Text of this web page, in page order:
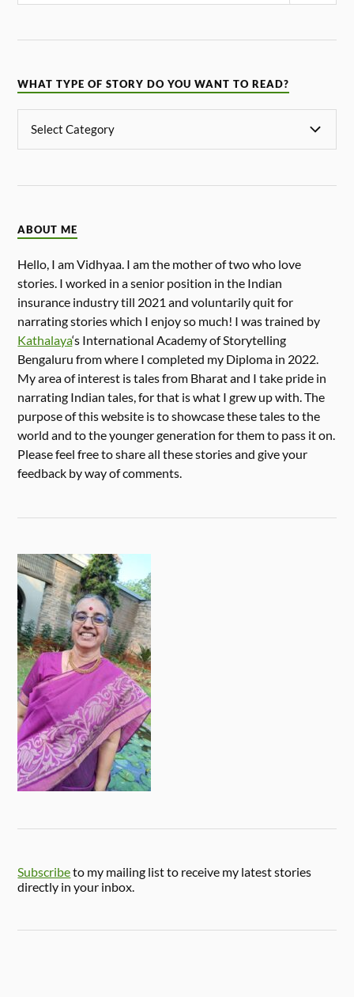
WHAT TYPE OF STORY DO YOU WANT TO READ?
ABOUT ME
Hello, I am Vidhyaa. I am the mother of two who love
stories. I worked in a senior position in the Indian
insurance industry till 2021 and voluntarily quit for
narrating stories which I enjoy so much! I was trained by
Kathalaya‘s International Academy of Storytelling
Bengaluru from where I completed my Diploma in 2022.
My area of interest is tales from Bharat and I take pride in
narrating Indian tales, for that is what I grew up with. The
purpose of this website is to showcase these tales to the
world and to the younger generation for them to pass it on.
Please feel free to share all these stories and give your
feedback by way of comments.
Subscribeto my mailing list to receive my latest stories
directly in your inbox.